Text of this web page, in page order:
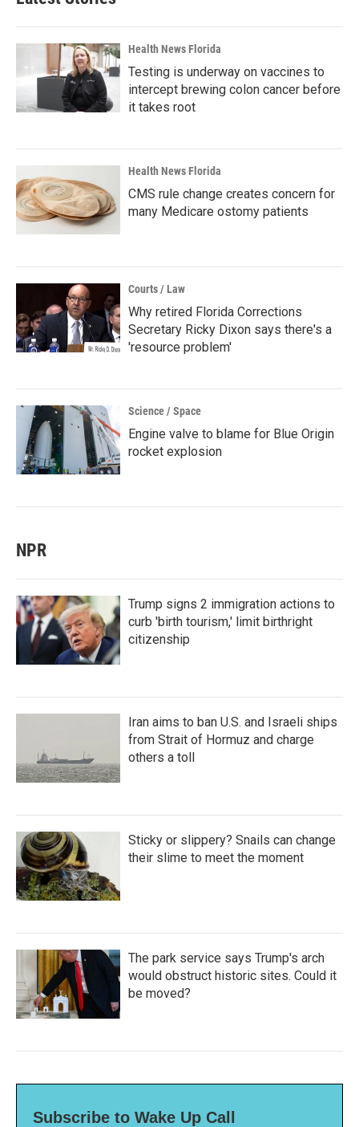
Health News Florida
Testing is underway on vaccines to
intercept brewing colon cancer before
it takes root
Health News Florida
CMS rule change creates concern for
many Medicare ostomy patients
Courts / Law
Why retired Florida Corrections
Secretary Ricky Dixon says there's a
'resource problem'
Science / Space
Engine valve to blame for Blue Origin
rocket explosion
NPR
Trump signs 2 immigration actions to
curb 'birth tourism,' limit birthright
citizenship
Iran aims to ban U.S. and Israeli ships
from Strait of Hormuz and charge
others a toll
Sticky or slippery? Snails can change
their slime to meet the moment
The park service says Trump's arch
would obstruct historic sites. Could it
be moved?
Subscribe to Wake Up Call